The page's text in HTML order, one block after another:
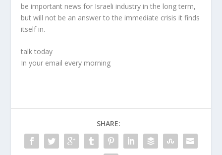
be important news for Israeli industry in the long term,
but will not be an answer to the immediate crisis it finds
itself in.
talk today
In your email every morning
SHARE: